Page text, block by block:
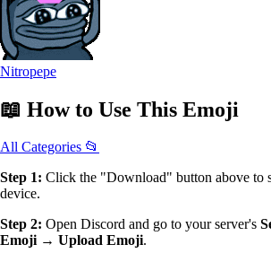
Nitropepe
📖 How to Use This Emoji
All Categories 📂
Step 1: Click the "Download" button above to
device.
Step 2: Open Discord and go to your server's
Emoji → Upload Emoji.